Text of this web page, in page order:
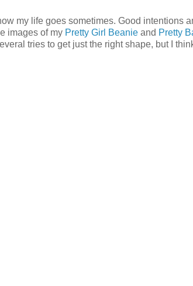
my life goes sometimes. Good intentions
images of my Pretty Girl Beanie and Pretty
tries to get just the right shape, but I think